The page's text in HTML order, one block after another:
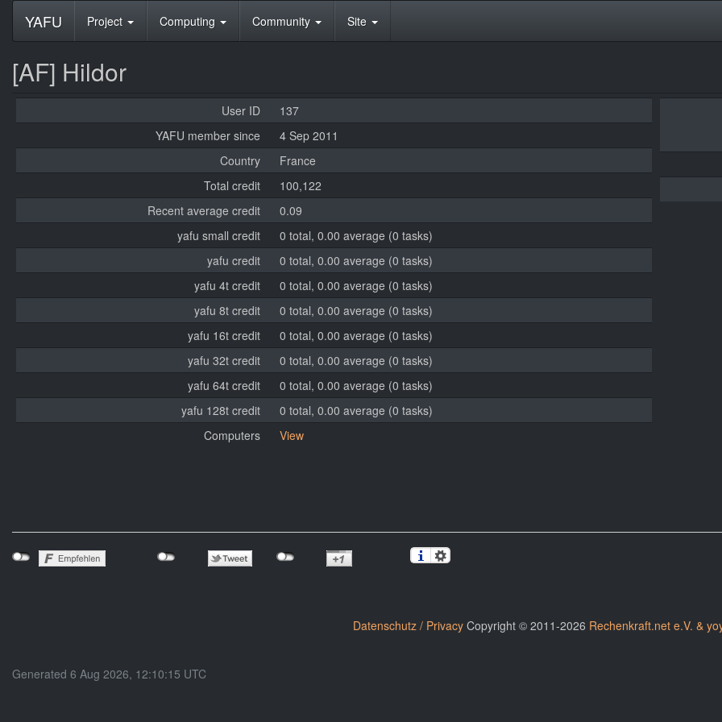
YAFU Project Computing Community Site
[AF] Hildor
User ID
137
YAFU member since
4 Sep 2011
Country
France
Total credit
100,122
Recent average credit
0.09
yafu small credit
0 total, 0.00 average (0 tasks)
yafu credit
0 total, 0.00 average (0 tasks)
yafu 4t credit
0 total, 0.00 average (0 tasks)
yafu 8t credit
0 total, 0.00 average (0 tasks)
yafu 16t credit
0 total, 0.00 average (0 tasks)
yafu 32t credit
0 total, 0.00 average (0 tasks)
yafu 64t credit
0 total, 0.00 average (0 tasks)
yafu 128t credit
0 total, 0.00 average (0 tasks)
Computers
View
Datenschutz / PrivacyCopyright © 2011-2026 Rechenkraft.net e.V. &
Generated 6 Aug 2026, 12:10:15 UTC